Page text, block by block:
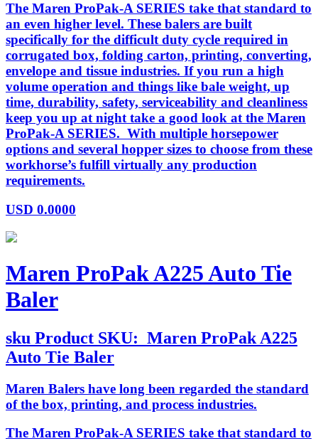
The Maren ProPak-A SERIES take that standard to
an even higher level. These balers are built
specifically for the difficult duty cycle required in
corrugated box, folding carton, printing, converting,
envelope and tissue industries. If you run a high
volume operation and things like bale weight, up
time, durability, safety, serviceability and cleanliness
keep you up at night take a good look at the Maren
ProPak-A SERIES. With multiple horsepower
options and several hopper sizes to choose from these
workhorse’s fulfill virtually any production
requirements.
USD 0.0000
Maren ProPak A225 Auto Tie
Baler
sku Product SKU: Maren ProPak A225
Auto Tie Baler
Maren Balers have long been regarded the standard
of the box, printing, and process industries.
The Maren ProPak-A SERIES take that standard to